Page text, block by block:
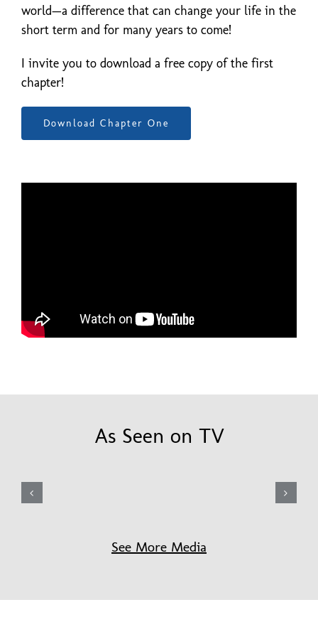
world—a difference that can change your life in the
short term and for many years to come!
I invite you to download a free copy of the first
chapter!
Download Chapter One
As Seen on TV
See More Media